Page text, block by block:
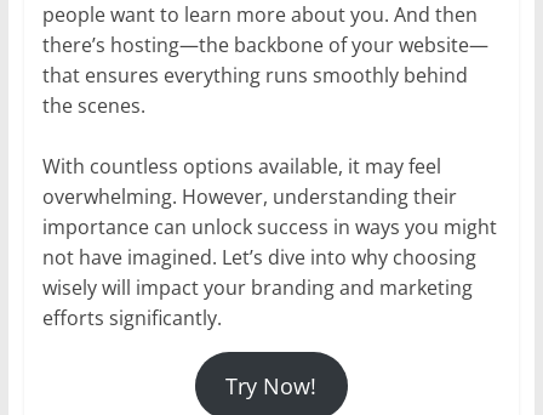
people want to learn more about you. And then
there’s hosting—the backbone of your website—
that ensures everything runs smoothly behind
the scenes.
With countless options available, it may feel
overwhelming. However, understanding their
importance can unlock success in ways you might
not have imagined. Let’s dive into why choosing
wisely will impact your branding and marketing
efforts significantly.
Try Now!